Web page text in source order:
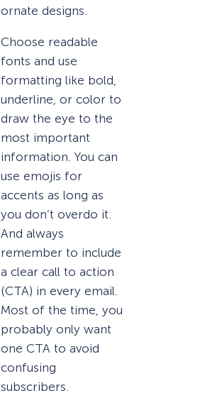
ornate designs.
Choose readable
fonts and use
formatting like bold,
underline, or color to
draw the eye to the
most important
information. You can
use emojis for
accents as long as
you don’t overdo it.
And always
remember to include
a clear call to action
(CTA) in every email.
Most of the time, you
probably only want
one CTA to avoid
confusing
subscribers.